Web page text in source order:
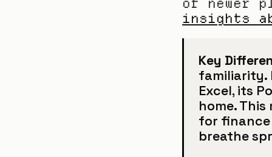
of newer
insights
Key
familiarity.
Excel, its
home.
for finance
breathe